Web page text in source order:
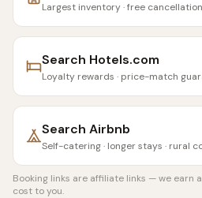
Largest inventory · free
Search Hotels.com
Loyalty rewards · price-match
Search Airbnb
Self-catering · longer stays · rural
Booking links are affiliate links — we earn
cost to you.